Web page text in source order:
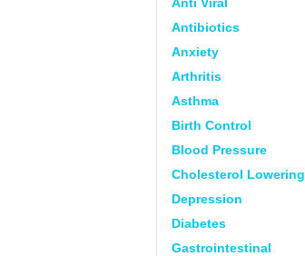
Antibiotics
Anxiety
Arthritis
Asthma
Birth Control
Blood Pressure
Cholesterol Lowering
Depression
Diabetes
Gastrointestinal